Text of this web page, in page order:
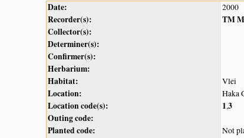
Date: 2000
Recorder(s):
TM
Collector(s):
Determiner(s):
Confirmer(s):
Herbarium:
Habitat:
Vlei
Location: Haka
Location code(s): 1,3
Outing code:
Planted code:
Not